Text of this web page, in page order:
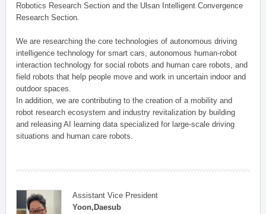
Robotics Research Section and the Ulsan Intelligent Convergence
Research Section.
We are researching the core technologies of autonomous driving
intelligence technology for smart cars, autonomous human-robot
interaction technology for social robots and human care robots, and
field robots that help people move and work in uncertain indoor and
outdoor spaces.
In addition, we are contributing to the creation of a mobility and
robot research ecosystem and industry revitalization by building
and releasing AI learning data specialized for large-scale driving
situations and human care robots.
Assistant Vice President
Yoon,Daesub